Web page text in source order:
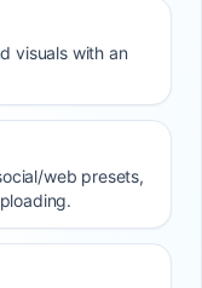
visuals with an
web presets,